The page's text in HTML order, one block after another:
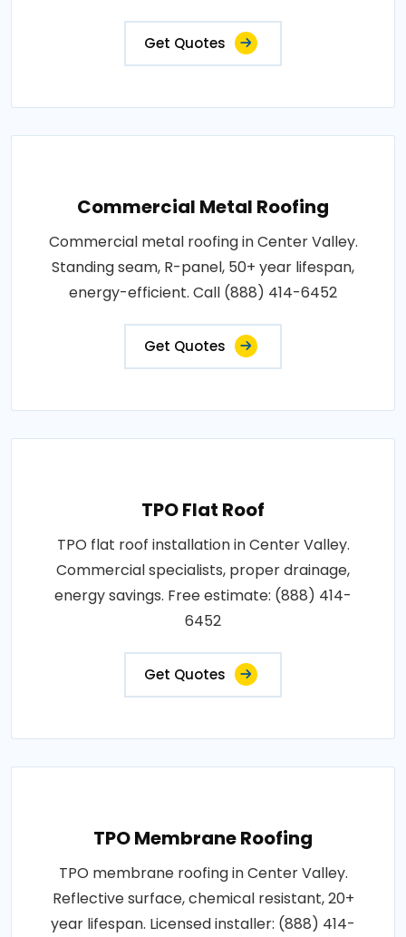
Get Quotes
Commercial Metal Roofing
Commercial metal roofing in Center Valley.
Standing seam, R-panel, 50+ year lifespan,
energy-efficient. Call (888) 414-6452
Get Quotes
TPO Flat Roof
TPO flat roof installation in Center Valley.
Commercial specialists, proper drainage,
energy savings. Free estimate: (888) 414-
6452
Get Quotes
TPO Membrane Roofing
TPO membrane roofing in Center Valley.
Reflective surface, chemical resistant, 20+
year lifespan. Licensed installer: (888) 414-